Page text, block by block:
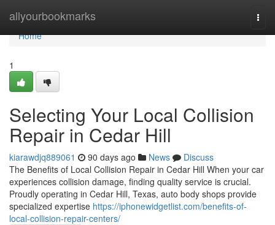
allyourbookmarks
Home
Home
1
Selecting Your Local Collision
Repair in Cedar Hill
kiarawdjq889061 90 days ago News
Discuss
The Benefits of Local Collision Repair in Cedar Hill When your car
experiences collision damage, finding quality service is crucial.
Proudly operating in Cedar Hill, Texas, auto body shops provide
specialized expertise https://iphonewidgetlist.com/benefits-of-
local-collision-repair-centers/